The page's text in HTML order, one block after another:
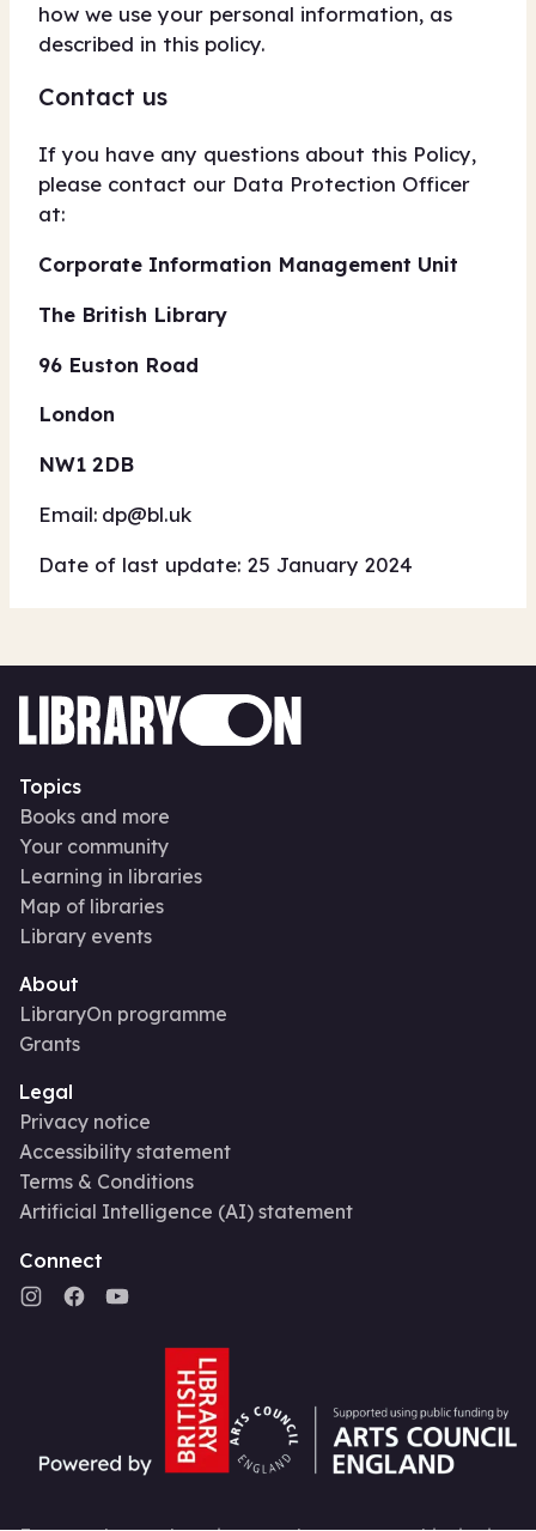
how we use your personal information, as
described in this policy.
Contact us
If you have any questions about this Policy,
please contact our Data Protection Officer
at:
Corporate Information Management Unit
The British Library
96 Euston Road
London
NW1 2DB
Email: dp@bl.uk
Date of last update: 25 January 2024
Topics
Books and more
Your community
Learning in libraries
Map of libraries
Library events
About
LibraryOn programme
Grants
Legal
Privacy notice
Accessibility statement
Terms & Conditions
Artificial Intelligence (AI) statement
Connect